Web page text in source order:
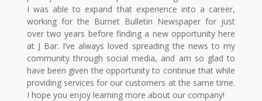
I was able to expand that experience into a career,
working for the Burnet Bulletin Newspaper for just
over two years before finding a new opportunity here
at J Bar. I’ve always loved spreading the news to my
community through social media, and am so glad to
have been given the opportunity to continue that while
providing services for our customers at the same time.
I hope you enjoy learning more about our company!